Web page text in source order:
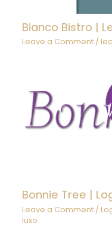
Bianco Bistro |
Leave a Comment /
Bonnie Tree |
Leave a Comment /
luxo